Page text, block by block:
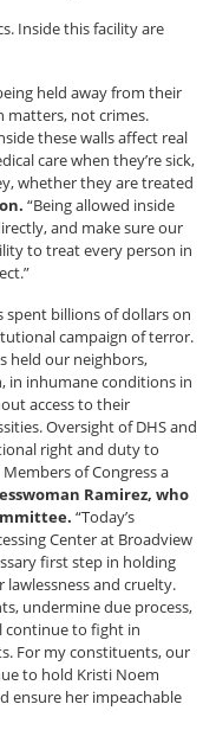
Inside this facility are
held away from their
matters, not crimes.
these walls affect real
care when they’re sick,
whether they are treated
“Being allowed inside
and make sure our
to treat every person in
spent billions of dollars on
campaign of terror.
held our neighbors,
in inhumane conditions in
access to their
Oversight of DHS and
right and duty to
of Congress a
Ramirez, who
“Today’s
Center at Broadview
first step in holding
and cruelty.
undermine due process,
continue to fight in
For my constituents, our
to hold Kristi Noem
ensure her impeachable